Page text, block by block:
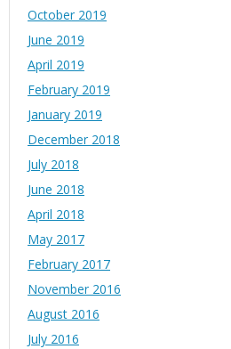
October 2019
June 2019
April 2019
February 2019
January 2019
December 2018
July 2018
June 2018
April 2018
May 2017
February 2017
November 2016
August 2016
July 2016